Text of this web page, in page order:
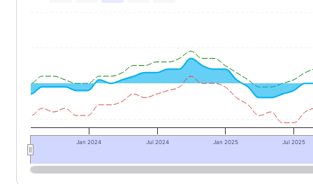
Jan 2024 Jul 2024 Jan 2025 Jul 2025